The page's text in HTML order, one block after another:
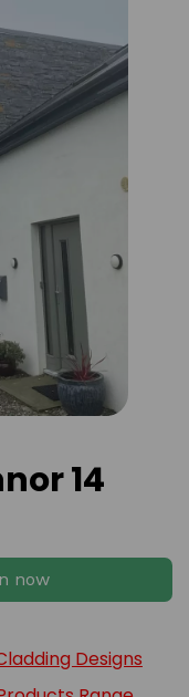
14
now
Designs